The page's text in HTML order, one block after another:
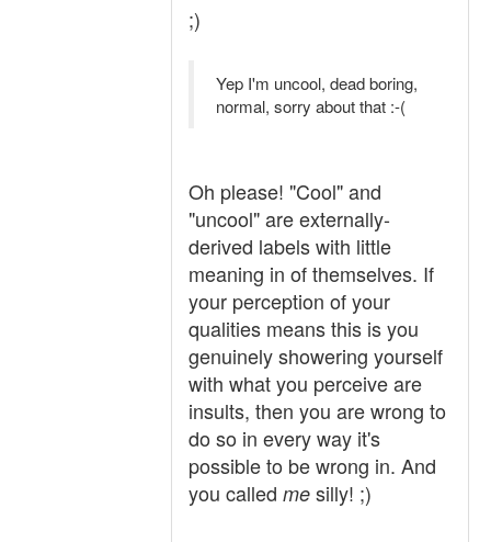
;)
Yep I'm uncool, dead boring,
normal, sorry about that :-(
Oh please! "Cool" and
"uncool" are externally-
derived labels with little
meaning in of themselves. If
your perception of your
qualities means this is you
genuinely showering yourself
with what you perceive are
insults, then you are wrong to
do so in every way it's
possible to be wrong in. And
you called me silly! ;)